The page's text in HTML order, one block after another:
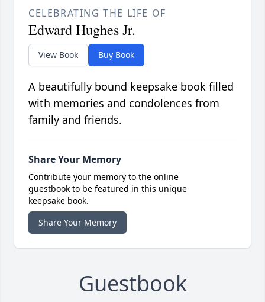
CELEBRATING THE LIFE OF
Edward Hughes Jr.
View Book Buy Book
A beautifully bound keepsake book filled
with memories and condolences from
family and friends.
Share Your Memory
Contribute your memory to the online
guestbook to be featured in this unique
keepsake book.
Share Your Memory
Guestbook